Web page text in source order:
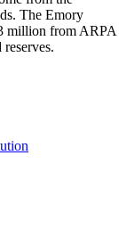
The Emory
million from ARPA